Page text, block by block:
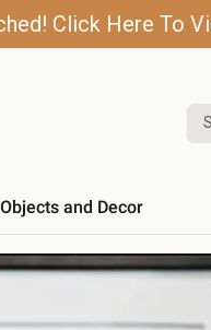
Click Here To
Objects and Decor